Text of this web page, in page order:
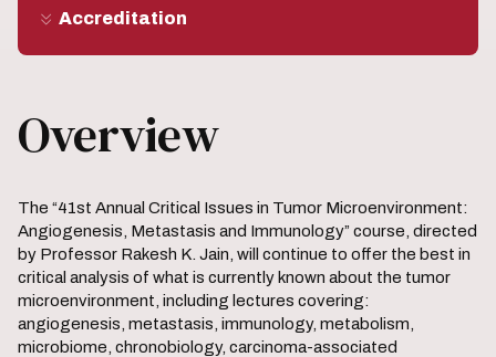
Accreditation
Overview
The “41st Annual Critical Issues in Tumor Microenvironment:
Angiogenesis, Metastasis and Immunology” course, directed
by Professor Rakesh K. Jain, will continue to offer the best in
critical analysis of what is currently known about the tumor
microenvironment, including lectures covering:
angiogenesis, metastasis, immunology, metabolism,
microbiome, chronobiology, carcinoma-associated